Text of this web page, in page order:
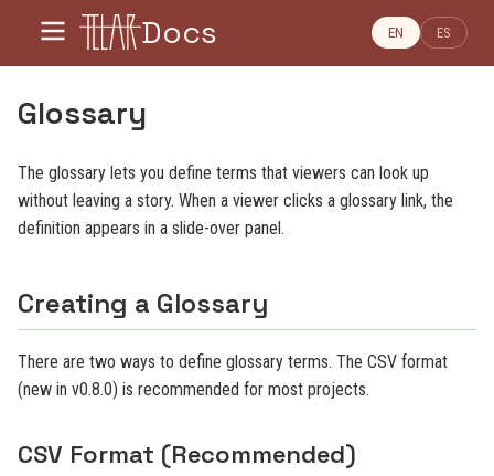
Docs EN ES
Glossary
The glossary lets you define terms that viewers can look up
without leaving a story. When a viewer clicks a glossary link, the
definition appears in a slide-over panel.
Creating a Glossary
There are two ways to define glossary terms. The CSV format
(new in v0.8.0) is recommended for most projects.
CSV Format (Recommended)